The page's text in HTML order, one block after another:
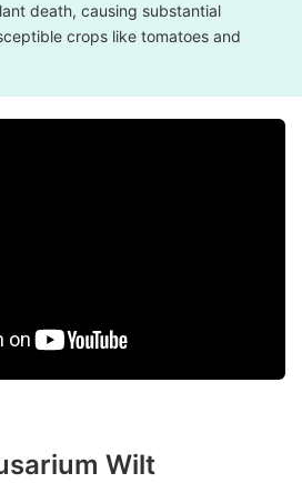
death, causing substantial
crops like tomatoes and
Wilt